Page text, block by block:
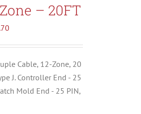
– 20FT
Cable, 12-Zone, 20
J. Controller End - 25
Mold End - 25 PIN,